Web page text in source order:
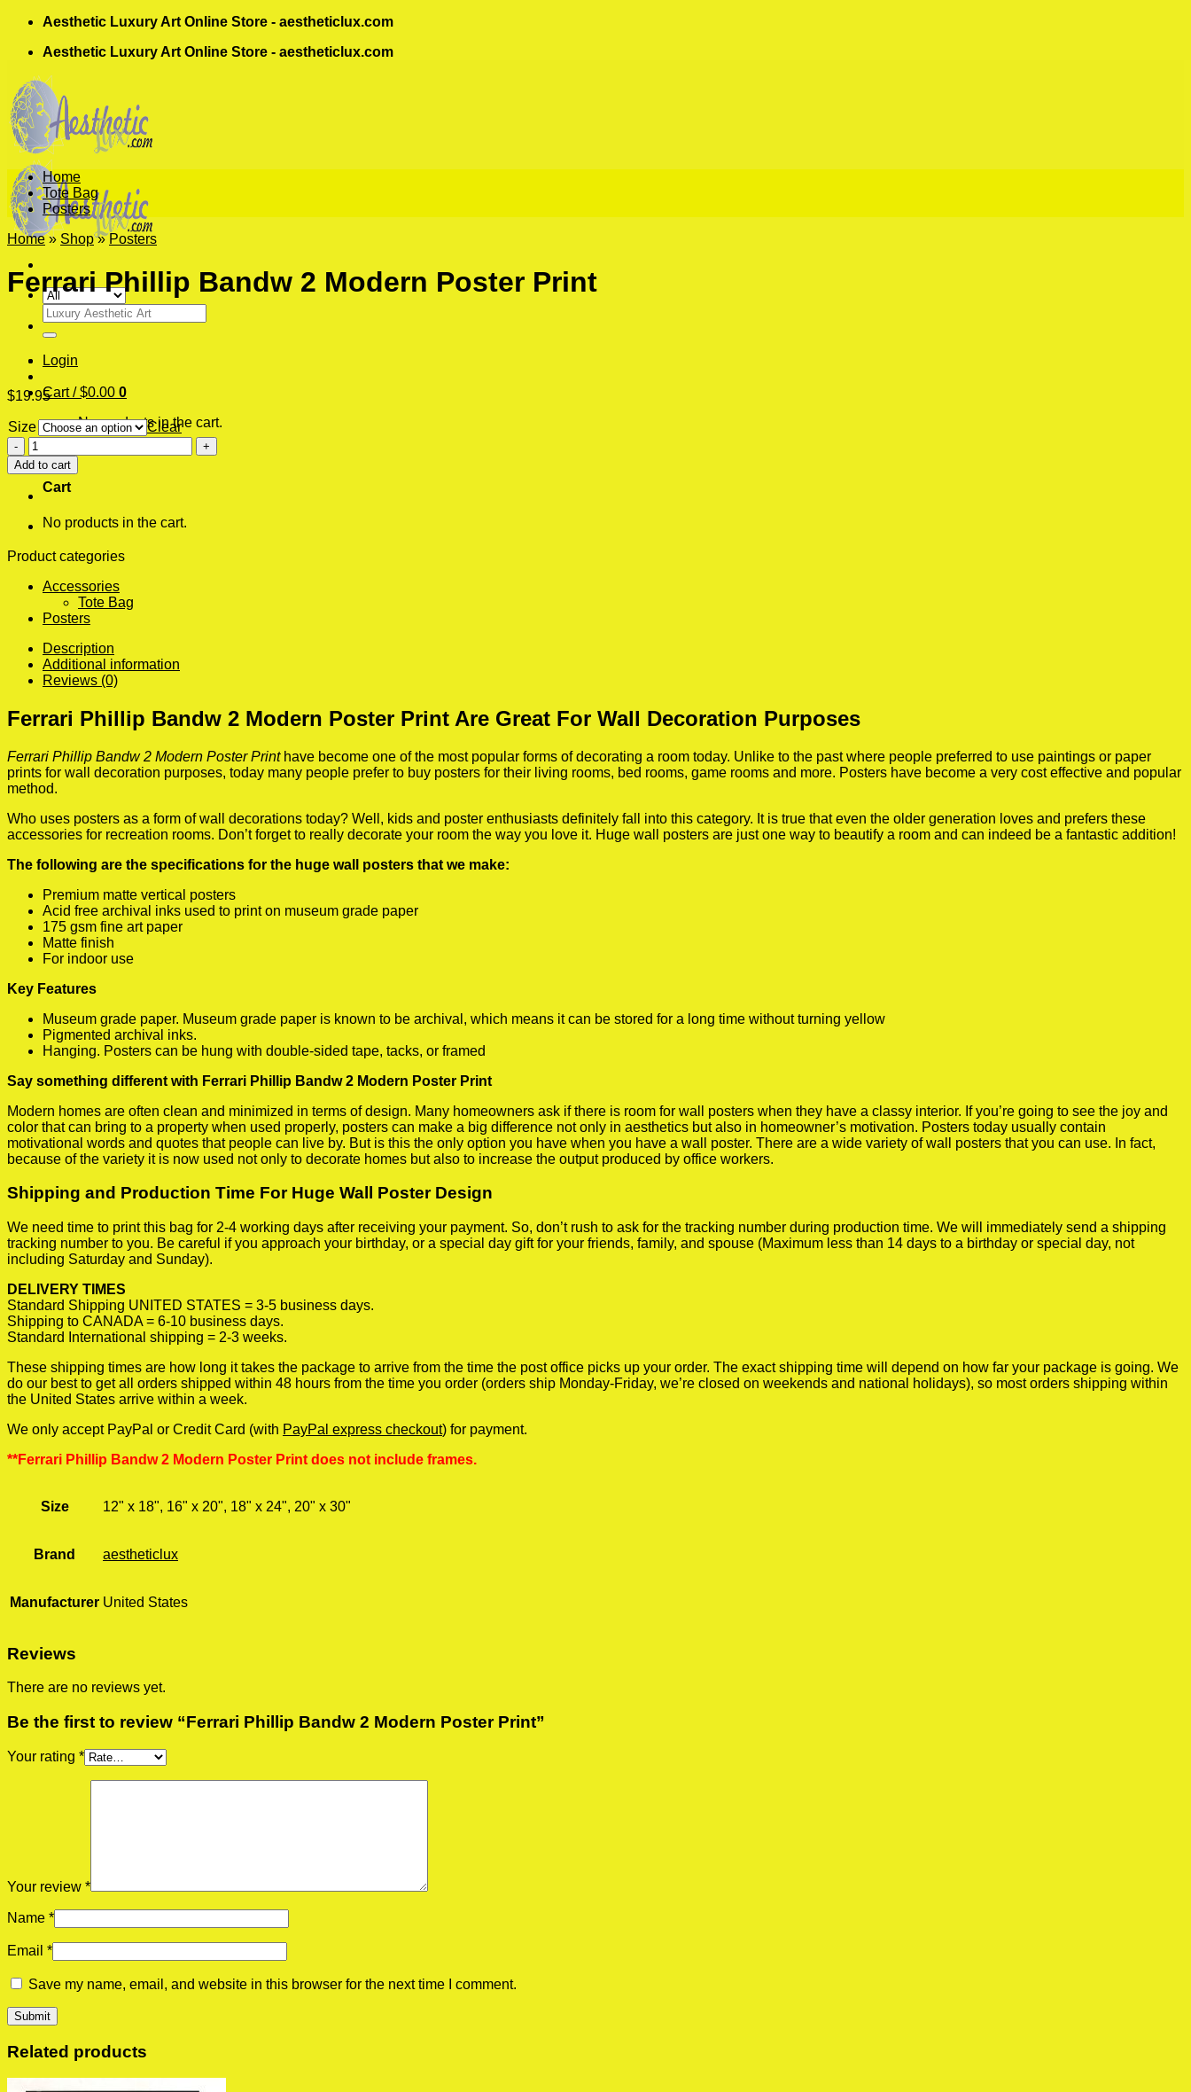
Skip
content
Aesthetic Luxury Art Online Store - aestheticlux.com
Aesthetic Luxury Art Online Store - aestheticlux.com
Search
for:
Login
Cart /$0.00 0
No products in the cart.
0
Cart
No products in the cart.
Home
Tote Bag
Posters
Home » Shop » Posters
Ferrari Phillip Bandw 2 Modern Poster Print
$19.95
Size
Clear
Ferrari
Phillip
Bandw
2
Poster
quantity
Add to cart
Product categories
Accessories
Tote Bag
Posters
Description
Additional information
Reviews (0)
Ferrari Phillip Bandw 2 Modern Poster Print Are Great For Wall Decoration Purposes
Ferrari Phillip Bandw 2 Modern Poster Printhave become one of the most popular forms of decorating a room today. Unlike to the past where people preferred to use paintings or paper
prints for wall decoration purposes, today many people prefer to buy posters for their living rooms, bed rooms, game rooms and more. Posters have become a very cost effective and popular
method.
Who uses posters as a form of wall decorations today? Well, kids and poster enthusiasts definitely fall into this category. It is true that even the older generation loves and prefers these
accessories for recreation rooms. Don’t forget to really decorate your room the way you love it. Huge wall posters are just one way to beautify a room and can indeed be a fantastic addition!
The following are the specifications for the huge wall posters that we make:
Premium matte vertical posters
Acid free archival inks used to print on museum grade paper
175 gsm fine art paper
Matte finish
For indoor use
Key Features
Museum grade paper. Museum grade paper is known to be archival, which means it can be stored for a long time without turning yellow
Pigmented archival inks.
Hanging. Posters can be hung with double-sided tape, tacks, or framed
Say something different with Ferrari Phillip Bandw 2 Modern Poster Print
Modern homes are often clean and minimized in terms of design. Many homeowners ask if there is room for wall posters when they have a classy interior. If you’re going to see the joy and
color that can bring to a property when used properly, posters can make a big difference not only in aesthetics but also in homeowner’s motivation. Posters today usually contain
motivational words and quotes that people can live by. But is this the only option you have when you have a wall poster. There are a wide variety of wall posters that you can use. In fact,
because of the variety it is now used not only to decorate homes but also to increase the output produced by office workers.
Shipping and Production Time For Huge Wall Poster Design
We need time to print this bag for 2-4 working days after receiving your payment. So, don’t rush to ask for the tracking number during production time. We will immediately send a shipping
tracking number to you. Be careful if you approach your birthday, or a special day gift for your friends, family, and spouse (Maximum less than 14 days to a birthday or special day, not
including Saturday and Sunday).
DELIVERY TIMES
Standard Shipping UNITED STATES = 3-5 business days.
Shipping to CANADA = 6-10 business days.
Standard International shipping = 2-3 weeks.
These shipping times are how long it takes the package to arrive from the time the post office picks up your order. The exact shipping time will depend on how far your package is going. We
do our best to get all orders shipped within 48 hours from the time you order (orders ship Monday-Friday, we’re closed on weekends and national holidays), so most orders shipping within
the United States arrive within a week.
We only accept PayPal or Credit Card (with PayPal express checkout) for payment.
**Ferrari Phillip Bandw 2 Modern Poster Print does not include frames.
Size 12" x 18", 16" x 20", 18" x 24", 20" x 30"
Brand aestheticlux
Manufacturer United States
Reviews
There are no reviews yet.
Be the first to review “Ferrari Phillip Bandw 2 Modern Poster Print”
Your rating *
Your review *
Name *
Email *
Save my name, email, and website in this browser for the next time I comment.
Related products